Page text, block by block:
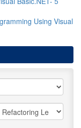
Using Visual